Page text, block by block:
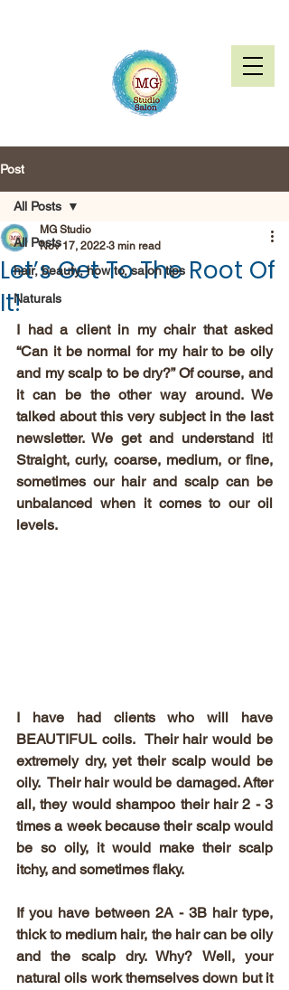
Post
All Posts
hair, beauty, how to, salon tips
Naturals
All Posts
Let’s Get To The Root Of
It!
MG Studio
Nov 17, 2022 3 min read
I had a client in my chair that asked
“Can it be normal for my hair to be oily
and my scalp to be dry?” Of course, and
it can be the other way around. We
talked about this very subject in the last
newsletter. We get and understand it!
Straight, curly, coarse, medium, or fine,
sometimes our hair and scalp can be
unbalanced when it comes to our oil
levels.
I have had clients who will have
BEAUTIFUL coils.  Their hair would be
extremely dry, yet their scalp would be
oily.  Their hair would be damaged. After
all, they would shampoo their hair 2 - 3
times a week because their scalp would
be so oily, it would make their scalp
itchy, and sometimes flaky.
If you have between 2A - 3B hair type,
thick to medium hair, the hair can be oily
and the scalp dry. Why? Well, your
natural oils work themselves down but it